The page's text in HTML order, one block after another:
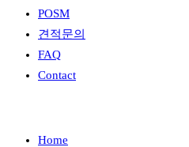
POSM
견적문의
FAQ
Contact
Home